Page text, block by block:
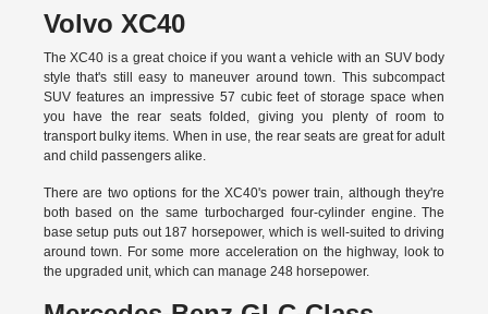
Volvo XC40
The XC40 is a great choice if you want a vehicle with an SUV body
style that's still easy to maneuver around town. This subcompact
SUV features an impressive 57 cubic feet of storage space when
you have the rear seats folded, giving you plenty of room to
transport bulky items. When in use, the rear seats are great for adult
and child passengers alike.
There are two options for the XC40's power train, although they're
both based on the same turbocharged four-cylinder engine. The
base setup puts out 187 horsepower, which is well-suited to driving
around town. For some more acceleration on the highway, look to
the upgraded unit, which can manage 248 horsepower.